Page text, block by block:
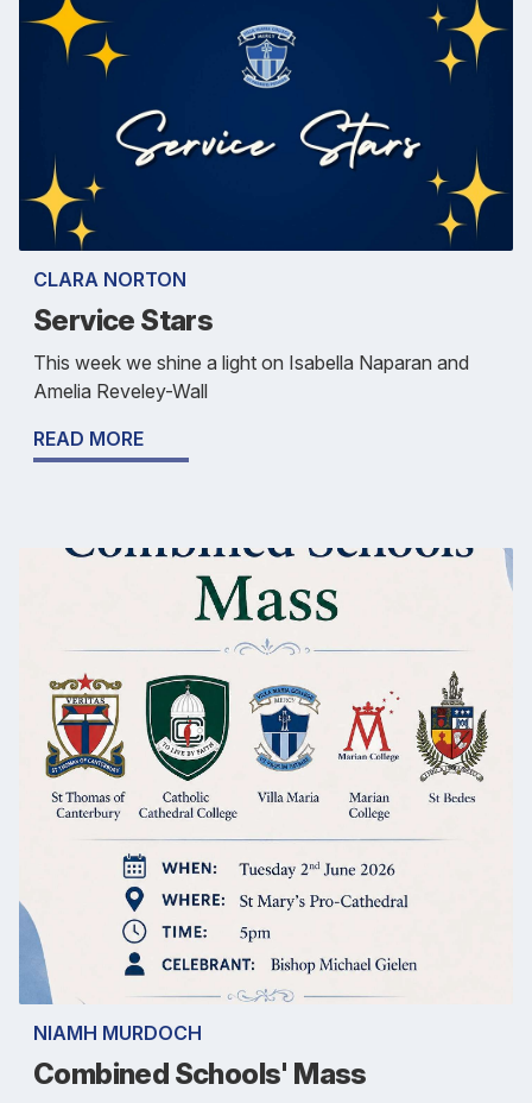
CLARA NORTON
Service Stars
This week we shine a light on Isabella Naparan and
Amelia Reveley-Wall
READ MORE
NIAMH MURDOCH
Combined Schools' Mass